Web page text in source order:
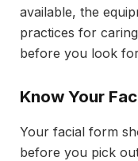
available, the
practices for
before you look
Know Your
Your facial form
before you pick